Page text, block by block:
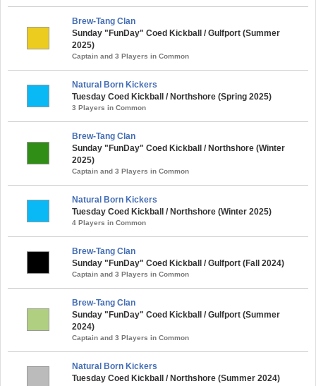
Brew-Tang Clan
Sunday "FunDay" Coed Kickball / Gulfport (Summer
2025)
Captain and 3 Players in Common
Natural Born Kickers
Tuesday Coed Kickball / Northshore (Spring 2025)
3 Players in Common
Brew-Tang Clan
Sunday "FunDay" Coed Kickball / Northshore (Winter
2025)
Captain and 3 Players in Common
Natural Born Kickers
Tuesday Coed Kickball / Northshore (Winter 2025)
4 Players in Common
Brew-Tang Clan
Sunday "FunDay" Coed Kickball / Gulfport (Fall 2024)
Captain and 3 Players in Common
Brew-Tang Clan
Sunday "FunDay" Coed Kickball / Gulfport (Summer
2024)
Captain and 3 Players in Common
Natural Born Kickers
Tuesday Coed Kickball / Northshore (Summer 2024)